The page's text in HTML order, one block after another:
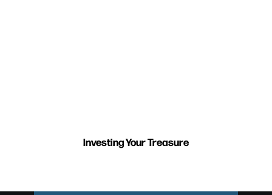
Investing Your Treasure